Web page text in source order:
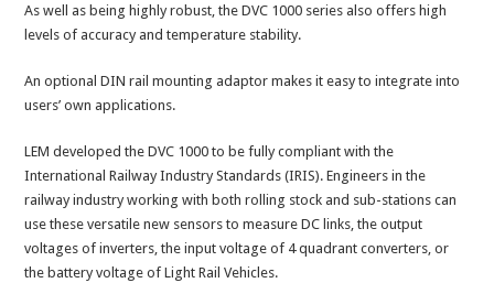
As well as being highly robust, the DVC 1000 series also offers high
levels of accuracy and temperature stability.
An optional DIN rail mounting adaptor makes it easy to integrate into
users’ own applications.
LEM developed the DVC 1000 to be fully compliant with the
International Railway Industry Standards (IRIS). Engineers in the
railway industry working with both rolling stock and sub-stations can
use these versatile new sensors to measure DC links, the output
voltages of inverters, the input voltage of 4 quadrant converters, or
the battery voltage of Light Rail Vehicles.